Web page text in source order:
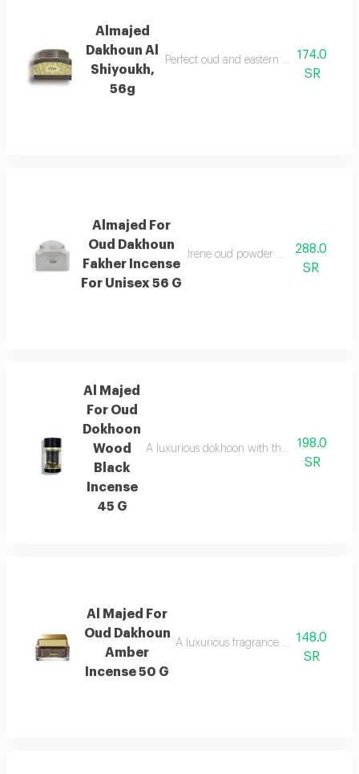
Almajed
Dakhoun Al
Shiyoukh,
56g
Perfect oud and eastern mixture with
174.0
SR
Almajed For
Oud Dakhoun
Fakher Incense
For Unisex 56 G
Irene oud powder with a rich
288.0
SR
Al Majed
For Oud
Dokhoon
Wood
Black
Incense
45 G
A luxurious dokhoon with the scent of
198.0
SR
Al Majed For
Oud Dakhoun
Amber
Incense 50 G
A luxurious fragrance blending pink
148.0
SR